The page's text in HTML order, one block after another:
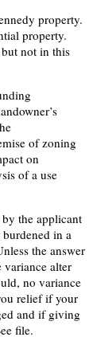
property.
property.
not in this
of zoning
on
of a use
the applicant
in a
the answer
variance alter
no variance
relief if your
and if giving
file.